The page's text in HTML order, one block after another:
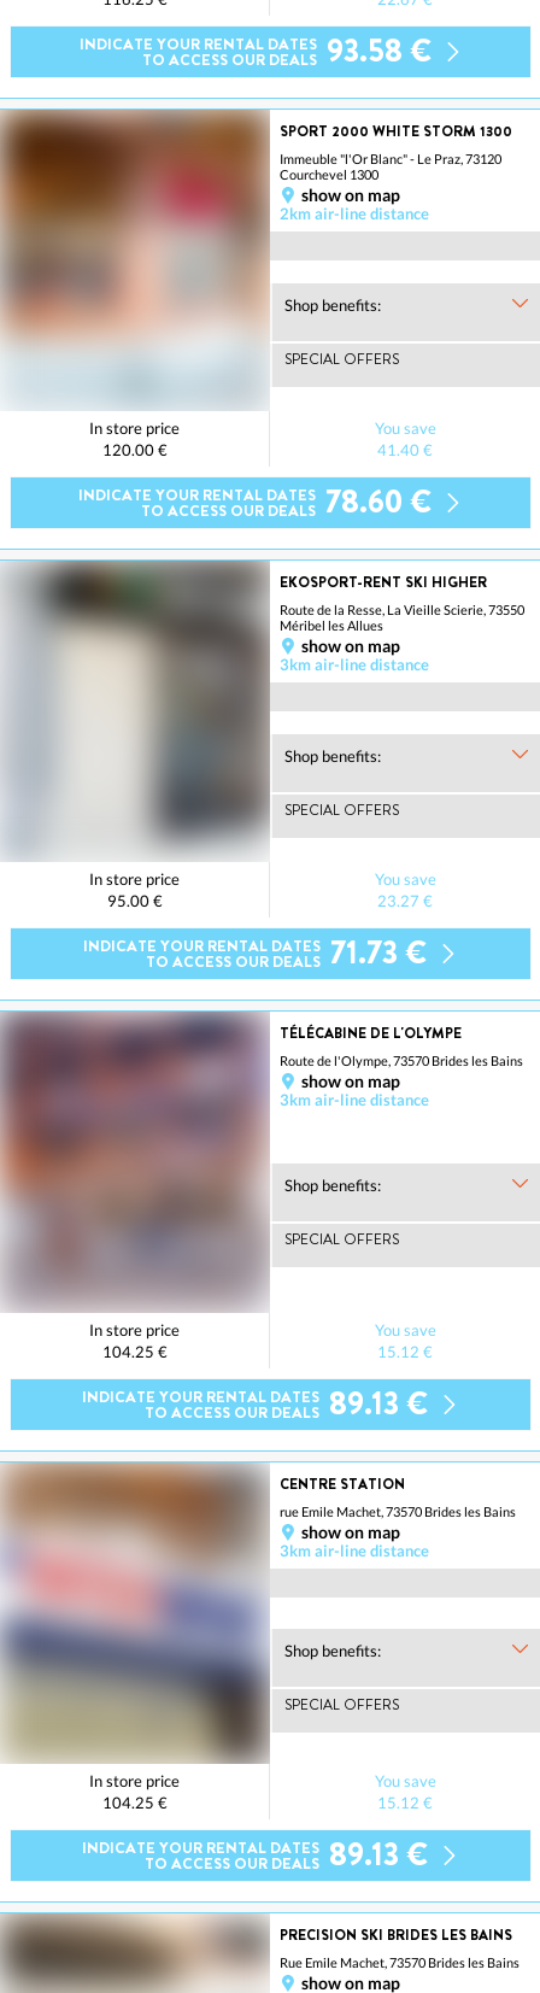
INDICATE YOUR RENTAL DATES
TO ACCESS OUR DEALS 93.58 €
SPORT 2000 WHITE STORM 1300
Immeuble "l'Or Blanc" - Le Praz, 73120
Courchevel 1300
show on map
2km air-line distance
Shop benefits:
SPECIAL OFFERS
In store price
120.00 €
You save
41.40 €
INDICATE YOUR RENTAL DATES
TO ACCESS OUR DEALS 78.60 €
EKOSPORT-RENT SKI HIGHER
Route de la Resse, La Vieille Scierie, 73550
Méribel les Allues
show on map
3km air-line distance
Shop benefits:
SPECIAL OFFERS
In store price
95.00 €
You save
23.27 €
INDICATE YOUR RENTAL DATES
TO ACCESS OUR DEALS 71.73 €
TÉLÉCABINE DE L'OLYMPE
Route de l'Olympe, 73570 Brides les Bains
show on map
3km air-line distance
Shop benefits:
SPECIAL OFFERS
In store price
104.25 €
You save
15.12 €
INDICATE YOUR RENTAL DATES
TO ACCESS OUR DEALS 89.13 €
CENTRE STATION
rue Emile Machet, 73570 Brides les Bains
show on map
3km air-line distance
Shop benefits:
SPECIAL OFFERS
In store price
104.25 €
You save
15.12 €
INDICATE YOUR RENTAL DATES
TO ACCESS OUR DEALS 89.13 €
PRECISION SKI BRIDES LES BAINS
Rue Emile Machet, 73570 Brides les Bains
show on map